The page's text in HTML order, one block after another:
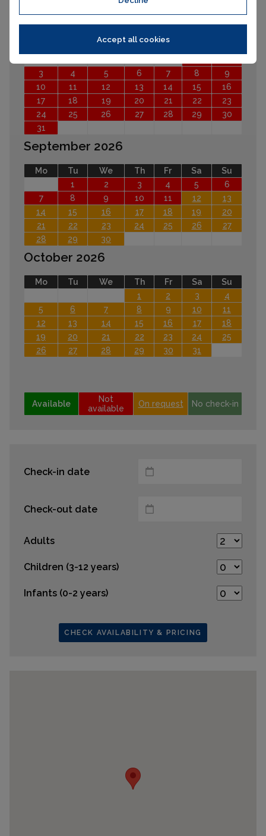
Accept all cookies
August 2026
3
4 5 6 7 8
9
10
11 12 13 14 15
16
17
18 19 20 21 22
23
24
25 26 27 28 29
30
31
September 2026
Mo Tu We Th Fr Sa
Su
1
2 3 4 5
6
7
8 9 10 11 12
13
14
15 16 17 18 19
20
21
22 23 24 25 26
27
28
29 30
October 2026
Mo Tu We Th Fr Sa
Su
1
2 3
4
5
6 7 8 9 10
11
12
13 14 15 16 17
18
19
20 21 22 23 24
25
26
27 28 29 30 31
Available
Not
available
On request No check-in
Check-in date
Check-out date
Adults
Children (3-12 years)
Infants (0-2 years)
CHECK AVAILABILITY & PRICING